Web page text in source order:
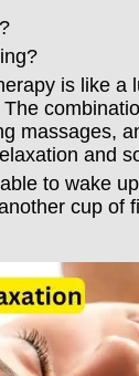
is like a
massages,
and
to wake
cup of